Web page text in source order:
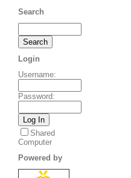
Search
Login
Username:
Password:
Shared
Computer
Powered by